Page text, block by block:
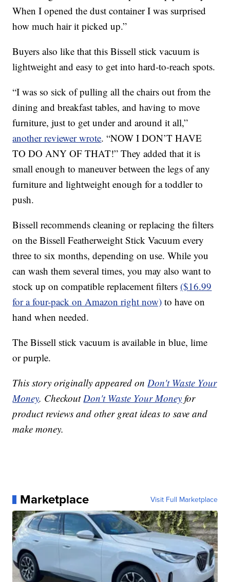
When I opened the dust container I was surprised
how much hair it picked up.”
Buyers also like that this Bissell stick vacuum is
lightweight and easy to get into hard-to-reach spots.
“I was so sick of pulling all the chairs out from the
dining and breakfast tables, and having to move
furniture, just to get under and around it all,”
another reviewer wrote. “NOW I DON’T HAVE
TO DO ANY OF THAT!” They added that it is
small enough to maneuver between the legs of any
furniture and lightweight enough for a toddler to
push.
Bissell recommends cleaning or replacing the filters
on the Bissell Featherweight Stick Vacuum every
three to six months, depending on use. While you
can wash them several times, you may also want to
stock up on compatible replacement filters ($16.99
for a four-pack on Amazon right now) to have on
hand when needed.
The Bissell stick vacuum is available in blue, lime
or purple.
This story originally appeared onDon't Waste Your
Money. CheckoutDon't Waste Your Money for
product reviews and other great ideas to save and
make money.
Marketplace Visit Full Marketplace